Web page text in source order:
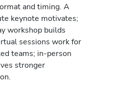
and timing. A
keynote motivates;
workshop builds
sessions work for
teams; in-person
stronger